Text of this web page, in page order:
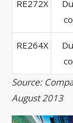
RE272X
RE264X
Source:
August 2013